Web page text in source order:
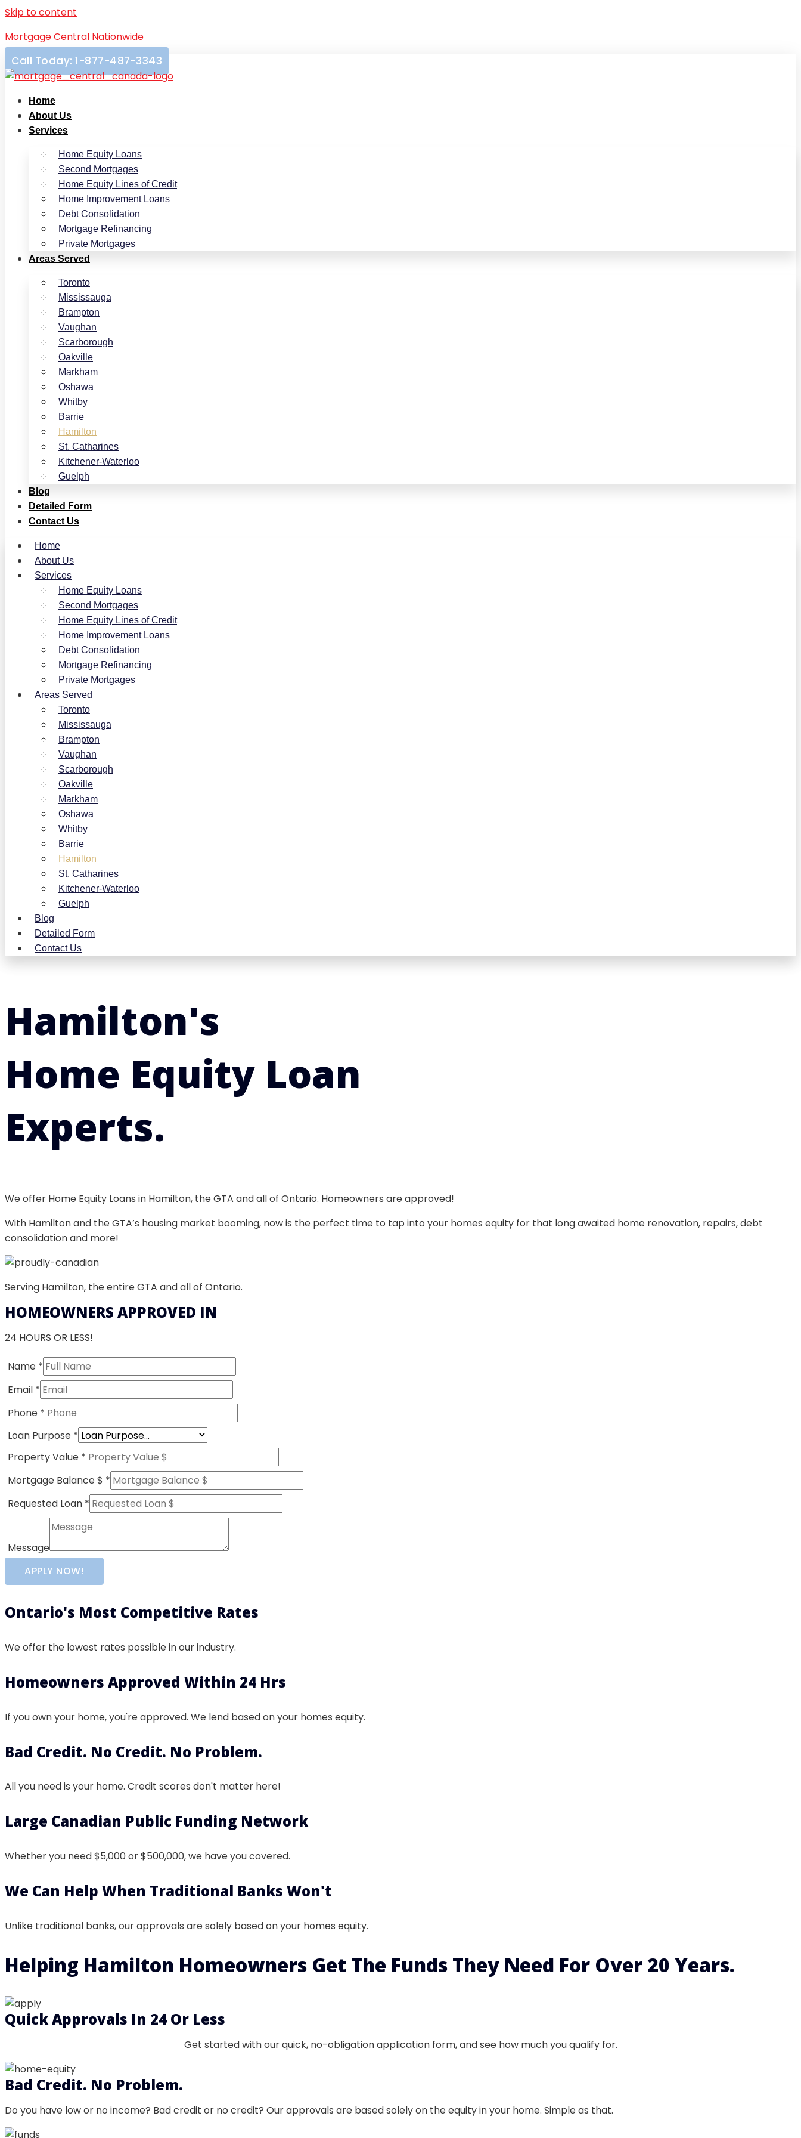
Skip to content
Mortgage Central Nationwide
Call Today: 1-877-487-3343
Home
About Us
Services
Home Equity Loans
Second Mortgages
Home Equity Lines of Credit
Home Improvement Loans
Debt Consolidation
Mortgage Refinancing
Private Mortgages
Areas Served
Toronto
Mississauga
Brampton
Vaughan
Scarborough
Oakville
Markham
Oshawa
Whitby
Barrie
Hamilton
St. Catharines
Kitchener-Waterloo
Guelph
Blog
Detailed Form
Contact Us
Home
About Us
Services
Home Equity Loans
Second Mortgages
Home Equity Lines of Credit
Home Improvement Loans
Debt Consolidation
Mortgage Refinancing
Private Mortgages
Areas Served
Toronto
Mississauga
Brampton
Vaughan
Scarborough
Oakville
Markham
Oshawa
Whitby
Barrie
Hamilton
St. Catharines
Kitchener-Waterloo
Guelph
Blog
Detailed Form
Contact Us
Hamilton's
Home Equity Loan
Experts.
We offer Home Equity Loans in Hamilton, the GTA and all of Ontario. Homeowners are approved!
With Hamilton and the GTA’s housing market booming, now is the perfect time to tap into your homes equity for that long awaited home renovation, repairs, debt
consolidation and more!
Serving Hamilton, the entire GTA and all of Ontario.
HOMEOWNERS APPROVED IN
24 HOURS OR LESS!
Name *
Email *
Phone *
Loan Purpose *
Property Value *
Mortgage Balance $ *
Requested Loan *
Message
APPLY NOW!
Ontario's Most Competitive Rates
We offer the lowest rates possible in our industry.
Homeowners Approved Within 24 Hrs
If you own your home, you're approved. We lend based on your homes equity.
Bad Credit. No Credit. No Problem.
All you need is your home. Credit scores don't matter here!
Large Canadian Public Funding Network
Whether you need $5,000 or $500,000, we have you covered.
We Can Help When Traditional Banks Won't
Unlike traditional banks, our approvals are solely based on your homes equity.
Helping Hamilton Homeowners Get The Funds They Need For Over 20 Years.
Quick Approvals In 24 Or Less
Get started with our quick, no-obligation application form, and see how much you qualify for.
Bad Credit. No Problem.
Do you have low or no income? Bad credit or no credit? Our approvals are based solely on the equity in your home. Simple as that.